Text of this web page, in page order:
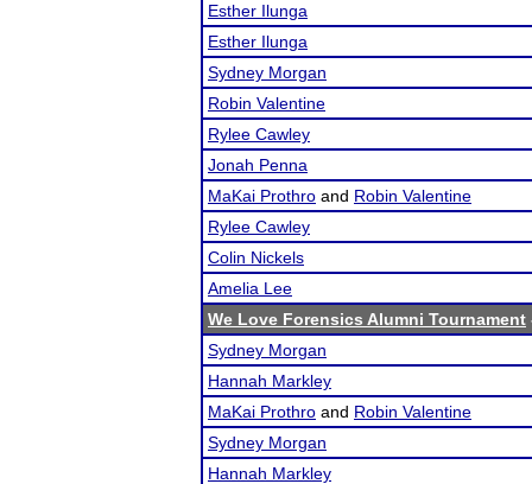
Esther Ilunga
Esther Ilunga
Sydney Morgan
Robin Valentine
Rylee Cawley
Jonah Penna
MaKai Prothro and Robin Valentine
Rylee Cawley
Colin Nickels
Amelia Lee
We Love Forensics Alumni Tournament
Sydney Morgan
Hannah Markley
MaKai Prothro and Robin Valentine
Sydney Morgan
Hannah Markley